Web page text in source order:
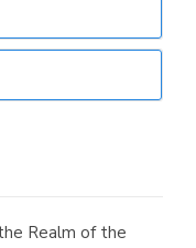
Realm of the